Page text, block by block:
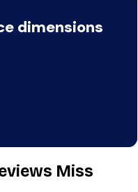
dimensions
Miss